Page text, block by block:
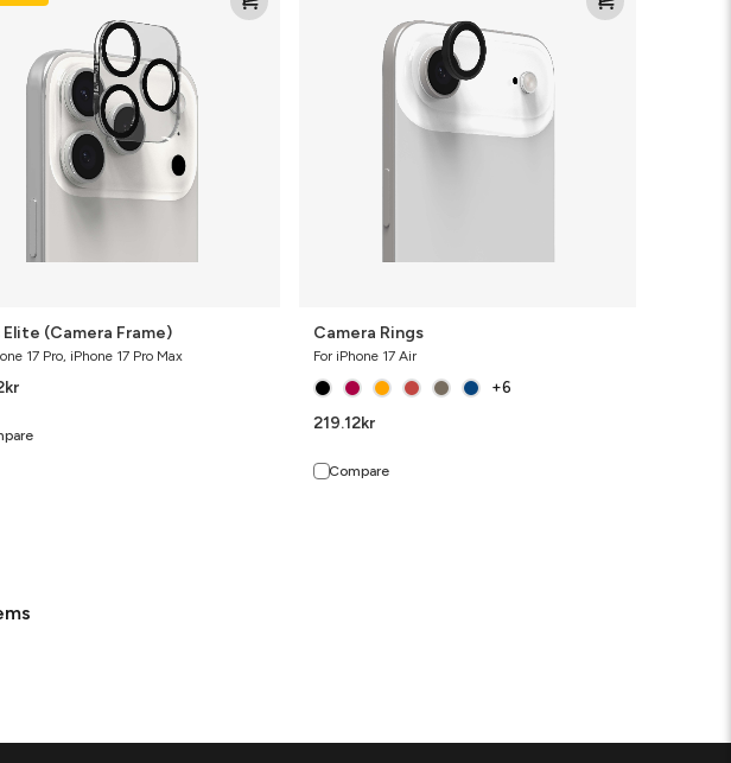
Elite (Camera Frame)
17 Pro, iPhone 17 Pro Max
kr
Camera Rings
For iPhone 17 Air
+6
219.12kr
Compare